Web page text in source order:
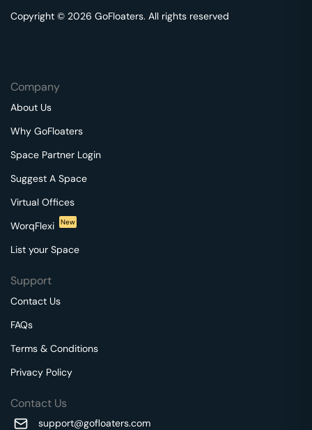
Copyright © 2026 GoFloaters. All rights reserved
Company
About Us
Why GoFloaters
Space Partner Login
Suggest A Space
Virtual Offices
WorqFlexi
New
List your Space
Support
Contact Us
FAQs
Terms & Conditions
Privacy Policy
Contact Us
support@gofloaters.com